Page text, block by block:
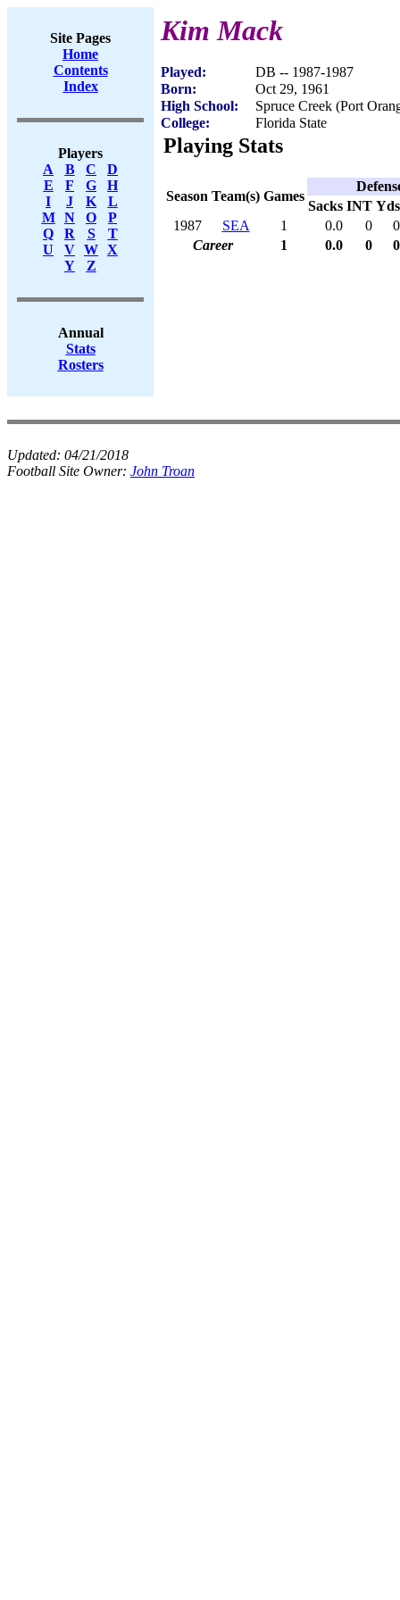
Site Pages
Home
Contents
Index
Players
A
B C
D
E
F G
H
I
J K
L
M
N O
P
Q
R S
T
U
V W X
Y
Z
Annual
Stats
Rosters
Kim Mack
Played:
DB -- 1987-1987
Born:
Oct 29, 1961
High School:
Spruce Creek (Port
College:
Florida State
Playing Stats
Season Team(s) Games
Sacks INT Yds
1987
SEA 1 0.0 0
0
Career
1 0.0 0 0
Updated: 04/21/2018
Football Site Owner: John Troan